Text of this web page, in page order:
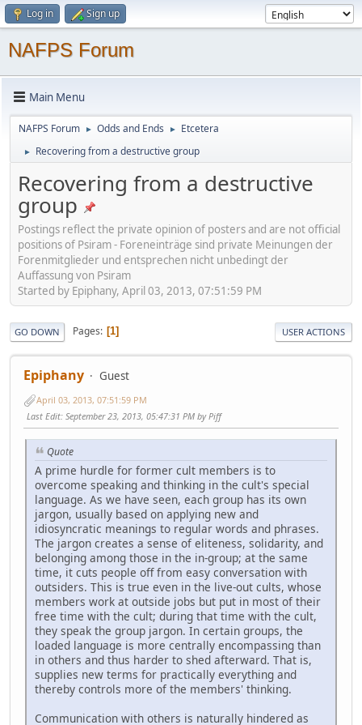
Log in Sign up
NAFPS Forum
Main Menu
NAFPS Forum ► Odds and Ends ► Etcetera
► Recovering from a destructive group
Recovering from a destructive
group
Postings reflect the private opinion of posters and are not official
positions of Psiram - Foreneinträge sind private Meinungen der
Forenmitglieder und entsprechen nicht unbedingt der
Auffassung von Psiram
Started by Epiphany, April 03, 2013, 07:51:59 PM
GO DOWN Pages 1 USER ACTIONS
Epiphany Guest
April 03, 2013, 07:51:59 PM
Last Edit: September 23, 2013, 05:47:31 PM by Piff
Quote
A prime hurdle for former cult members is to
overcome speaking and thinking in the cult's special
language. As we have seen, each group has its own
jargon, usually based on applying new and
idiosyncratic meanings to regular words and phrases.
The jargon creates a sense of eliteness, solidarity, and
belonging among those in the in-group; at the same
time, it cuts people off from easy conversation with
outsiders. This is true even in the live-out cults, whose
members work at outside jobs but put in most of their
free time with the cult; during that time with the cult,
they speak the group jargon. In certain groups, the
loaded language is more centrally encompassing than
in others and thus harder to shed afterward. That is,
supplies new terms for practically everything and
thereby controls more of the members' thinking.
Communication with others is naturally hindered as